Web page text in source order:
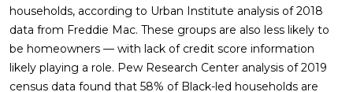
households, according to Urban Institute analysis of 2018
data from Freddie Mac. These groups are also less likely to
be homeowners — with lack of credit score information
likely playing a role. Pew Research Center analysis of 2019
census data found that 58% of Black-led households are